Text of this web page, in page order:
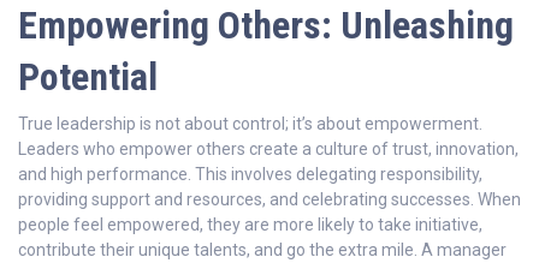
Empowering Others: Unleashing
Potential
True leadership is not about control; it’s about empowerment.
Leaders who empower others create a culture of trust, innovation,
and high performance. This involves delegating responsibility,
providing support and resources, and celebrating successes. When
people feel empowered, they are more likely to take initiative,
contribute their unique talents, and go the extra mile. A manager